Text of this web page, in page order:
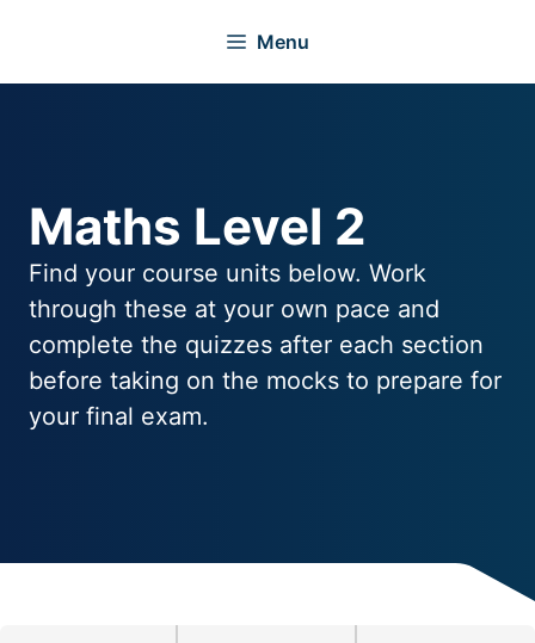
content
Menu
Maths Level 2
Find your course units below. Work
through these at your own pace and
complete the quizzes after each section
before taking on the mocks to prepare for
your final exam.